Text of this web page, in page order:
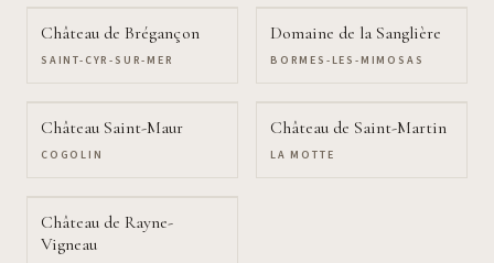
Château de Brégançon
SAINT-CYR-SUR-MER
Domaine de la Sanglière
BORMES-LES-MIMOSAS
Château Saint-Maur
COGOLIN
Château de Saint-Martin
LA MOTTE
Château de Rayne-
Vigneau